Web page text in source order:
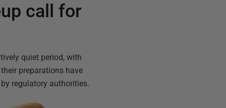
call for
quiet period, with
preparations have
regulatory authorities.